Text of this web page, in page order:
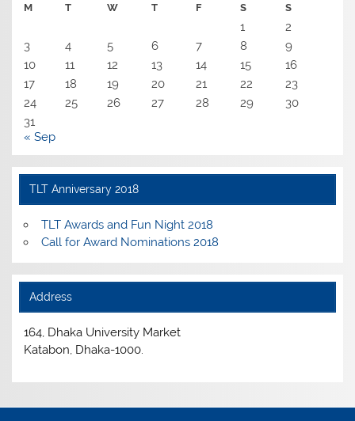
M T W T F S S
1
2
3
4 5 6 7 8
9
10
11 12 13 14 15
16
17
18 19 20 21 22
23
24
25 26 27 28 29
30
31
« Sep
TLT Anniversary 2018
TLT Awards and Fun Night 2018
Call for Award Nominations 2018
Address
164, Dhaka University Market
Katabon, Dhaka-1000.